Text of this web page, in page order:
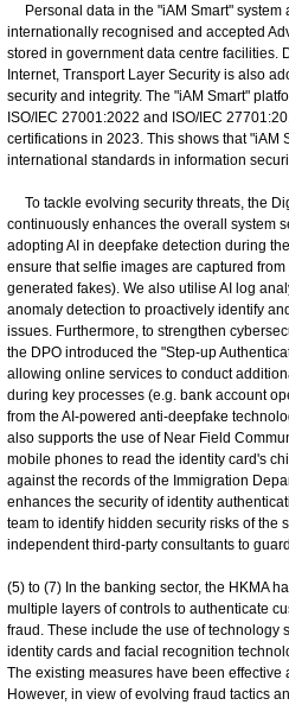
Personal data in the "iAM Smart" system
internationally recognised and accepted
stored in government data centre facilities.
Internet, Transport Layer Security is also
security and integrity. The "iAM Smart"
ISO/IEC 27001:2022 and ISO/IEC
certifications in 2023. This shows that "iAM
international standards in information
To tackle evolving security threats, the
continuously enhances the overall system
adopting AI in deepfake detection during
ensure that selfie images are captured
generated fakes). We also utilise AI log
anomaly detection to proactively identify
issues. Furthermore, to strengthen
the DPO introduced the "Step-up
allowing online services to conduct
during key processes (e.g. bank account
from the AI-powered anti-deepfake
also supports the use of Near Field
mobile phones to read the identity card's
against the records of the Immigration
enhances the security of identity
team to identify hidden security risks of the
independent third-party consultants to
(5) to (7) In the banking sector, the HKMA
multiple layers of controls to authenticate
fraud. These include the use of technology
identity cards and facial recognition
The existing measures have been
However, in view of evolving fraud tactics